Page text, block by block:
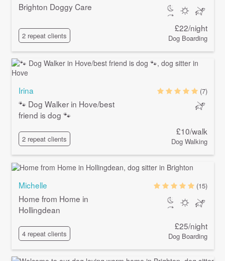
Brighton Doggy Care
2 repeat clients
£22/night
Dog Boarding
Irina
🐾 Dog Walker in Hove/best
friend is dog 🐾
2 repeat clients
(7)
£10/walk
Dog Walking
Michelle
Home from Home in
Hollingdean
4 repeat clients
(15)
£25/night
Dog Boarding